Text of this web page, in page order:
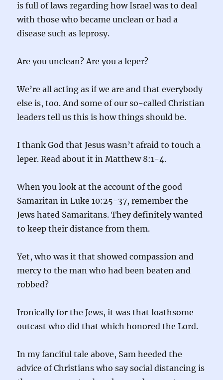
is full of laws regarding how Israel was to deal
with those who became unclean or had a
disease such as leprosy.
Are you unclean? Are you a leper?
We’re all acting as if we are and that everybody
else is, too. And some of our so-called Christian
leaders tell us this is how things should be.
I thank God that Jesus wasn’t afraid to touch a
leper. Read about it in Matthew 8:1-4.
When you look at the account of the good
Samaritan in Luke 10:25-37, remember the
Jews hated Samaritans. They definitely wanted
to keep their distance from them.
Yet, who was it that showed compassion and
mercy to the man who had been beaten and
robbed?
Ironically for the Jews, it was that loathsome
outcast who did that which honored the Lord.
In my fanciful tale above, Sam heeded the
advice of Christians who say social distancing is